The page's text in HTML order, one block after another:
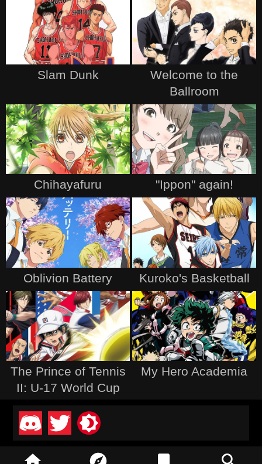
Slam Dunk
Welcome to the
Ballroom
Chihayafuru "Ippon" again!
Oblivion Battery Kuroko's Basketball
The Prince of Tennis
II: U-17 World Cup
My Hero Academia